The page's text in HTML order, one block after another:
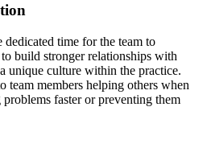
time for the team to
build stronger relationships with
unique culture within the practice.
team members helping others when
faster or preventing them